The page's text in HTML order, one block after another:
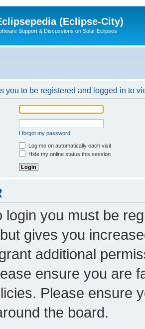
(Eclipse-City)
Support & Discussions on Solar Eclipses
you to be registered and logged in to
I forgot my password
Log me on automatically each visit
Hide my online status this session
login you must be
gives you
additional
ensure you are
Please ensure
the board.